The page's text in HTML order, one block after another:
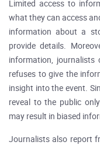
Limited access to
what they can access
information about a
provide details.
information,
refuses to give the
insight into the event.
reveal to the public
may result in biased
Journalists also report